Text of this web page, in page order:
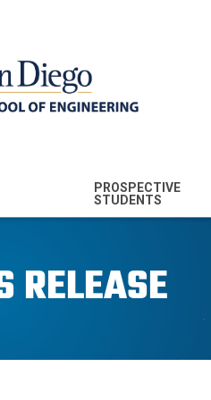
- JSOEPROSPECTIVE
STUDENTS
Prospective
RELEASE